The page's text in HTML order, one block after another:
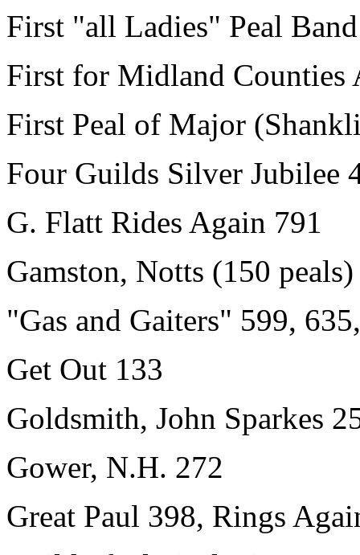
First "all Ladies" Peal
First for Midland Counties
First Peal of Major
Four Guilds Silver Jubilee
G. Flatt Rides Again 791
Gamston, Notts (150
"Gas and Gaiters" 599,
Get Out 133
Goldsmith, John Sparkes
Gower, N.H. 272
Great Paul 398, Rings